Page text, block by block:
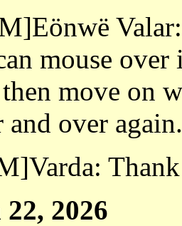
mouse
move on
over again.
2026